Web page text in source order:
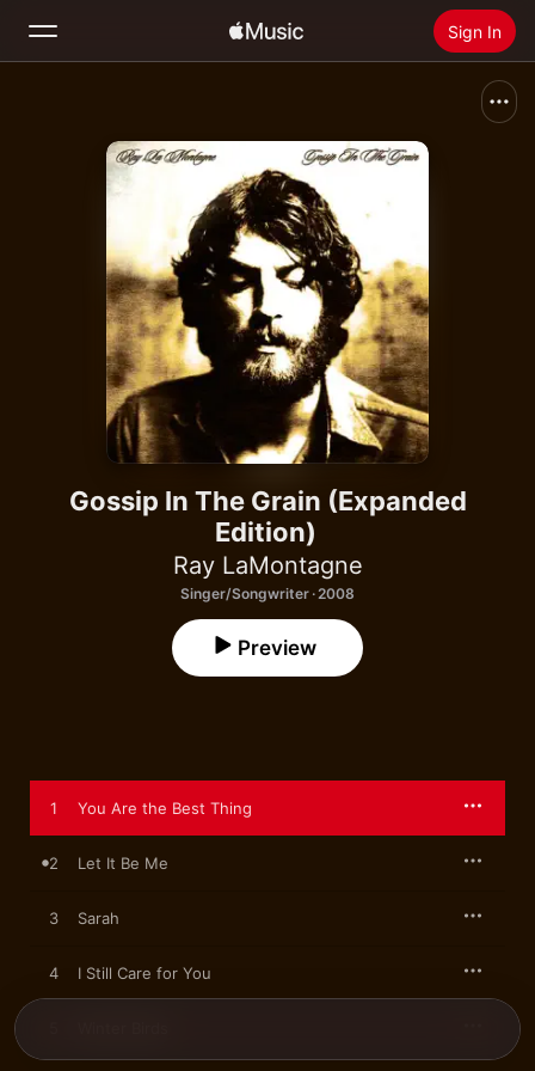
Sign In
Home
Radio
Install Apple Music
Gossip In The Grain (Expanded
Edition)
Ray LaMontagne
Singer/Songwriter · 2008
Preview
1 You Are the Best Thing
2 Let It Be Me
3 Sarah
4 I Still Care for You